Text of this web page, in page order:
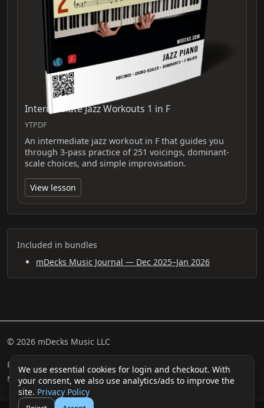
We use essential cookies for login and checkout. With
your consent, we also use analytics/ads to improve the
site. Privacy Policy
Intermediate Jazz Workouts 1 in F
YTPDF
An intermediate jazz workout in F that guides you
through 3-pass practice of 251 voicings, dominant-
scale choices, and simple improvisation.
View lesson
Included in bundles
mDecks Music Journal — Dec 2025–Jan 2026
© 2026 mDecks Music LLC
Return & Refund Policy Privacy Policy FAQ
Sitemap
Musical IQ Test
Contact